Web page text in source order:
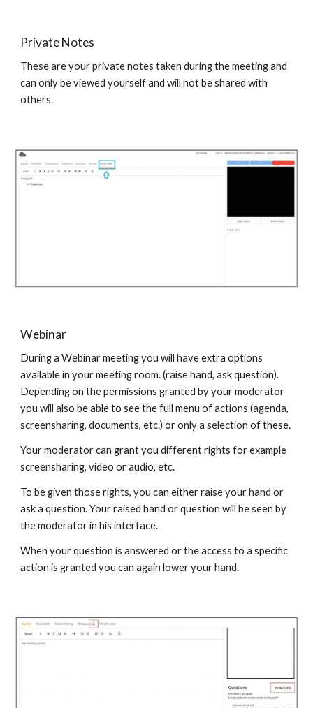
Private Notes
These are your private notes taken during the meeting and
can only be viewed yourself and will not be shared with
others.
Webinar
During a Webinar meeting you will have extra options
available in your meeting room. (raise hand, ask question).
Depending on the permissions granted by your moderator
you will also be able to see the full menu of actions (agenda,
screensharing, documents, etc.) or only a selection of these.
Your moderator can grant you different rights for example
screensharing, video or audio, etc.
To be given those rights, you can either raise your hand or
ask a question. Your raised hand or question will be seen by
the moderator in his interface.
When your question is answered or the access to a specific
action is granted you can again lower your hand.